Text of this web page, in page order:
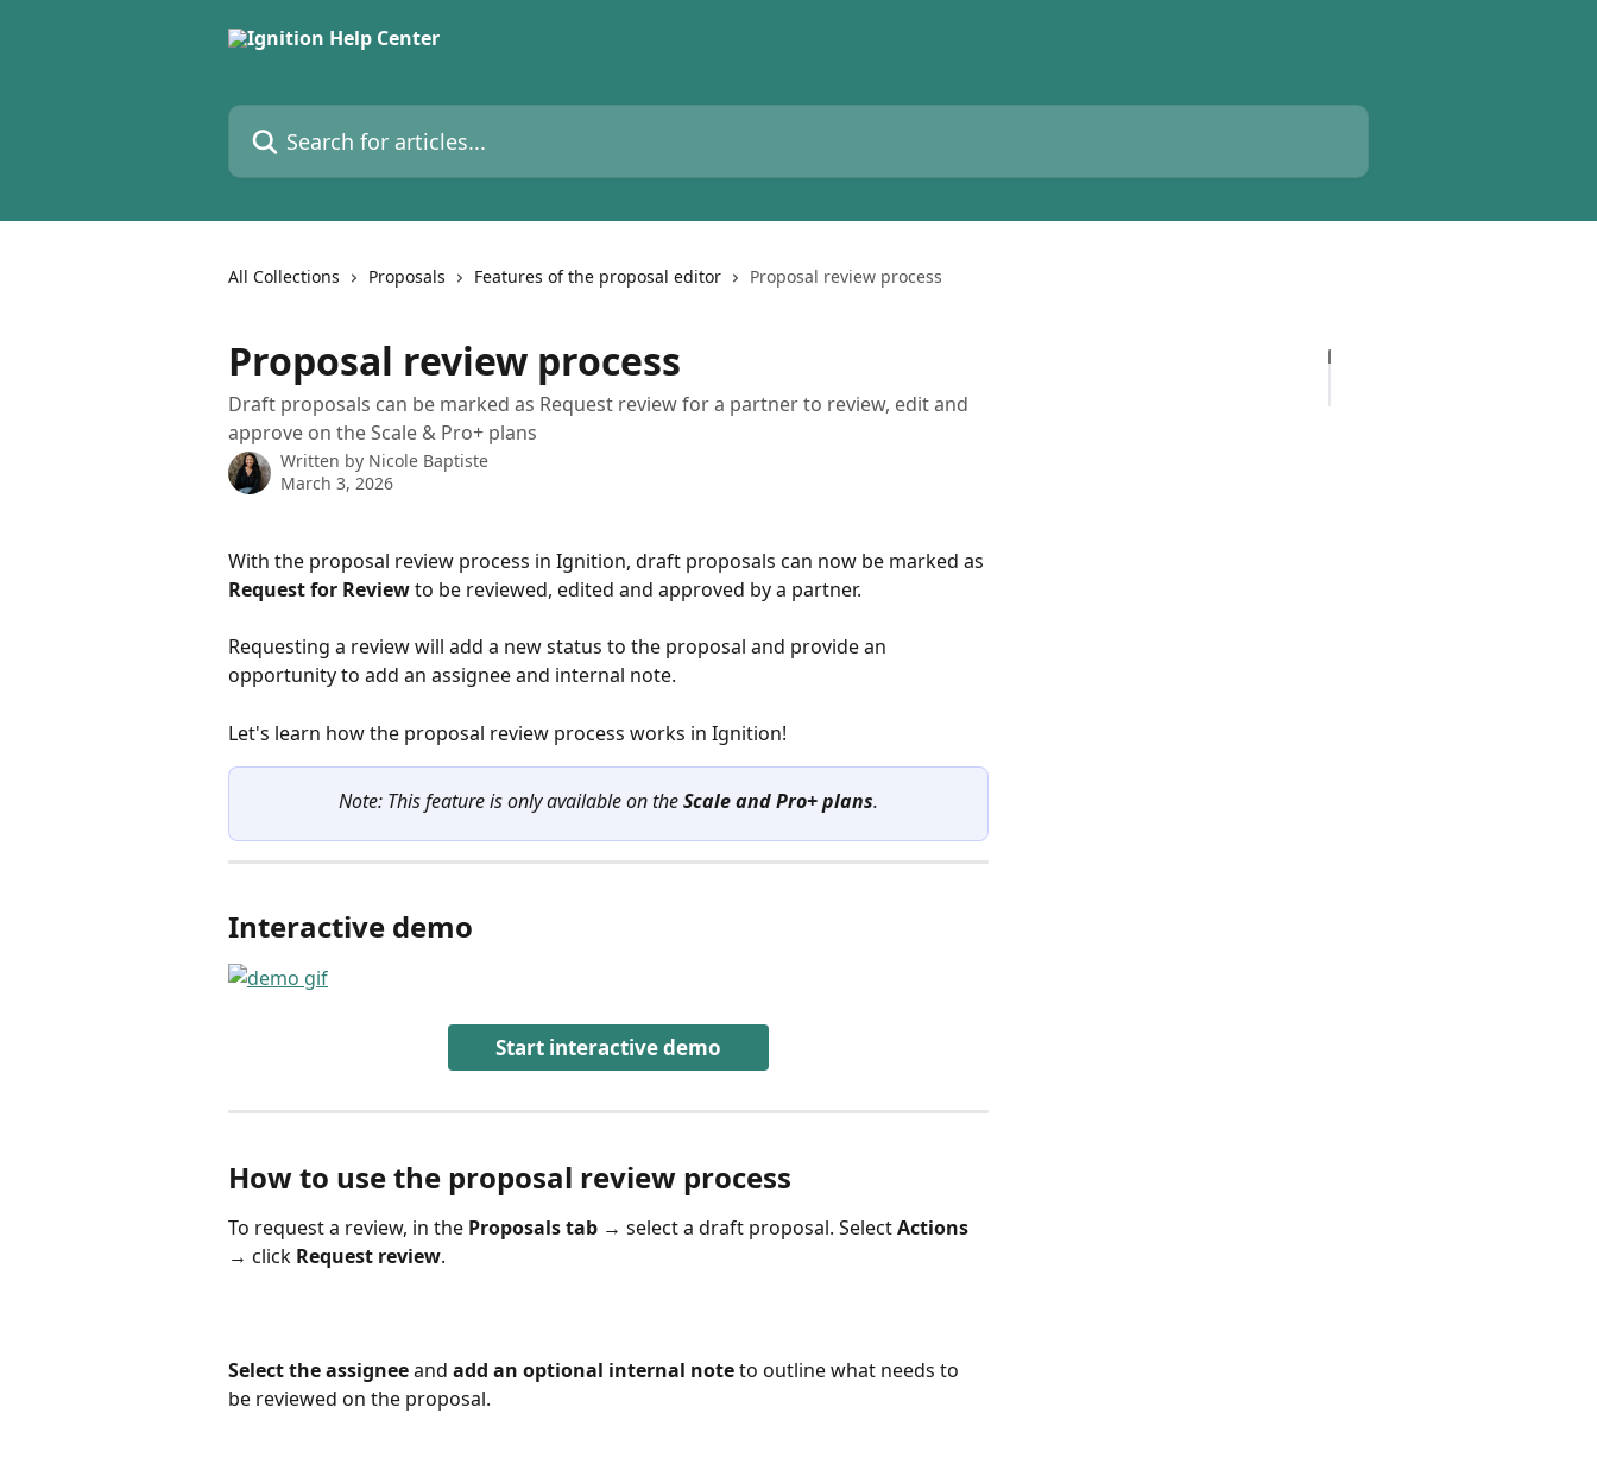
Search for articles...
All Collections Proposals Features of the proposal editor Proposal review process
Proposal review process
Draft proposals can be marked as Request review for a partner to review, edit and
approve on the Scale & Pro+ plans
Written by Nicole Baptiste
March 3, 2026
With the proposal review process in Ignition, draft proposals can now be marked as
Request for Review to be reviewed, edited and approved by a partner.
Requesting a review will add a new status to the proposal and provide an
opportunity to add an assignee and internal note.
Let's learn how the proposal review process works in Ignition!
Note: This feature is only available on the Scale and Pro+ plans.
Interactive demo
Start interactive demo
How to use the proposal review process
To request a review, in the Proposals tab → select a draft proposal. Select Actions
→ click Request review.
Select the assignee and add an optional internal note to outline what needs to
be reviewed on the proposal.